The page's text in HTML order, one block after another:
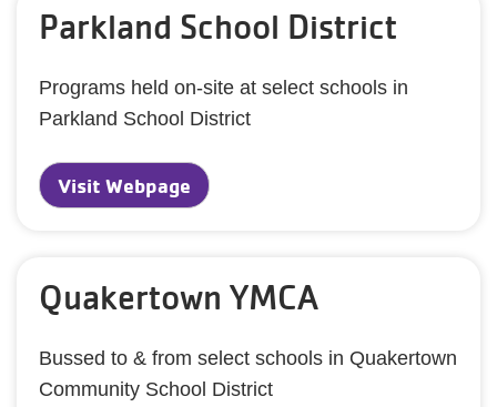
Parkland School District
Programs held on-site at select schools in
Parkland School District
Visit Webpage
Quakertown YMCA
Bussed to & from select schools in Quakertown
Community School District